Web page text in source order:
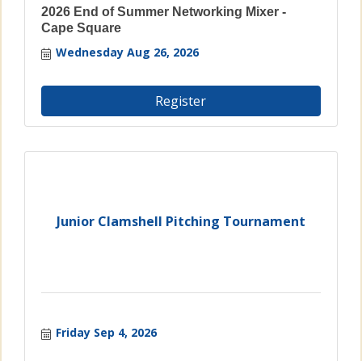
2026 End of Summer Networking Mixer -
Cape Square
Wednesday Aug 26, 2026
Register
Junior Clamshell Pitching Tournament
Friday Sep 4, 2026